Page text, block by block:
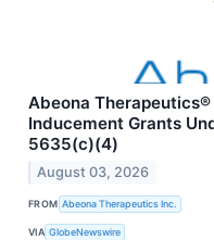
Abeona
Inducement Grants
5635(c)(4)
August 03, 2026
FROM Abeona Therapeutics Inc.
VIA GlobeNewswire